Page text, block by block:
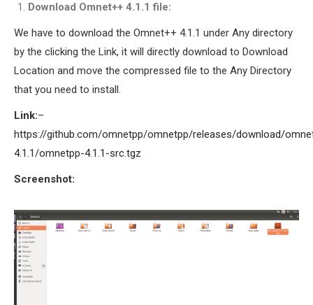
Download Omnet++ 4.1.1 file:
We have to download the Omnet++ 4.1.1 under Any directory
by the clicking the Link, it will directly download to Download
Location and move the compressed file to the Any Directory
that you need to install.
Link:–
https://github.com/omnetpp/omnetpp/releases/download/
4.1.1/omnetpp-4.1.1-src.tgz
Screenshot: